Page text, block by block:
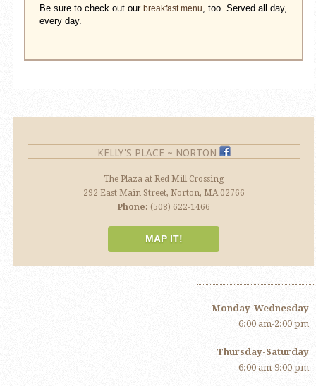
Be sure to check out ourbreakfast menu
, too. Served all day,
every day.
KELLY'S PLACE ~ NORTON
The Plaza at Red Mill Crossing
292 East Main Street, Norton, MA 02766
Phone: (508) 622-1466
MAP IT!
Monday-Wednesday
6:00 am-2:00 pm
Thursday-Saturday
6:00 am-9:00 pm